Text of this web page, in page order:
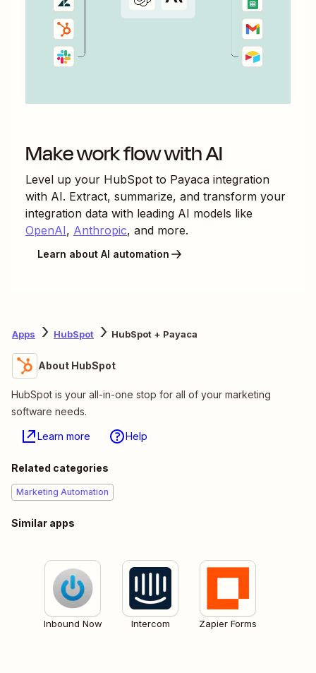
Make work flow with AI
Level up your HubSpot to Payaca integration
with AI. Extract, summarize, and transform your
integration data with leading AI models like
OpenAI, Anthropic, and more.
Learn about AI automation
Apps HubSpot HubSpot + Payaca
About HubSpot
HubSpot is your all-in-one stop for all of your marketing
software needs.
Learn more Help
Related categories
Marketing Automation
Similar apps
Inbound Now Intercom Zapier Forms